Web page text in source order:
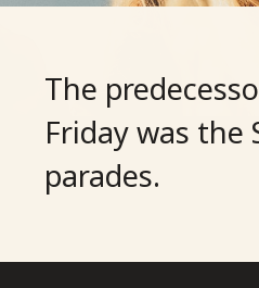
The
Friday was the
parades.